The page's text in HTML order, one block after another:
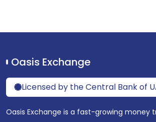
Oasis Exchange
Licensed by the Central Bank of
Oasis Exchange is a fast-growing money